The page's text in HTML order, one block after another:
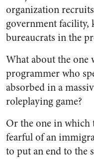
organization
government
bureaucrats in the
What about the
programmer who
absorbed in a
roleplaying game?
Or the one in
fearful of an
to put an end to the